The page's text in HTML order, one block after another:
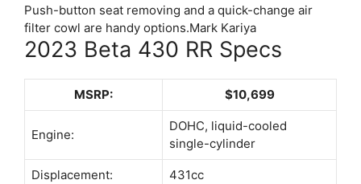
Push-button seat removing and a quick-change air
filter cowl are handy options.Mark Kariya
2023 Beta 430 RR Specs
MSRP: $10,699
Engine:
DOHC, liquid-cooled
single-cylinder
Displacement: 431cc